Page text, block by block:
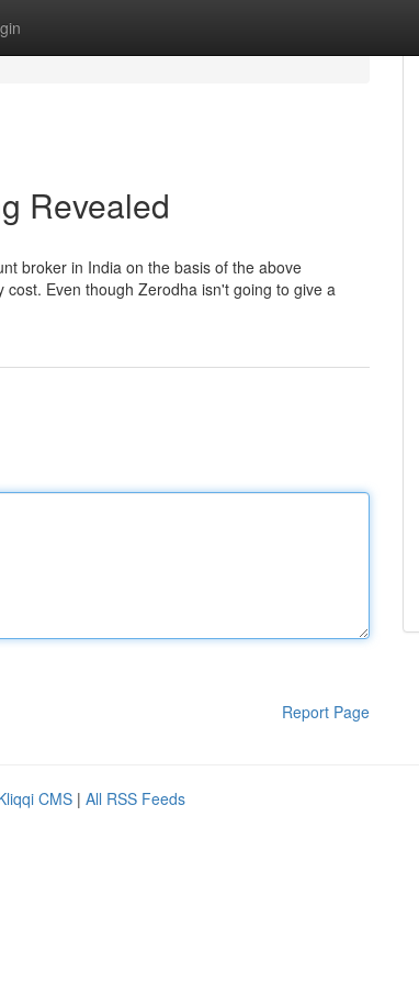
Revealed
broker in India on the basis of the above
Even though Zerodha isn't going to give a
Report Page
CMS | All RSS Feeds